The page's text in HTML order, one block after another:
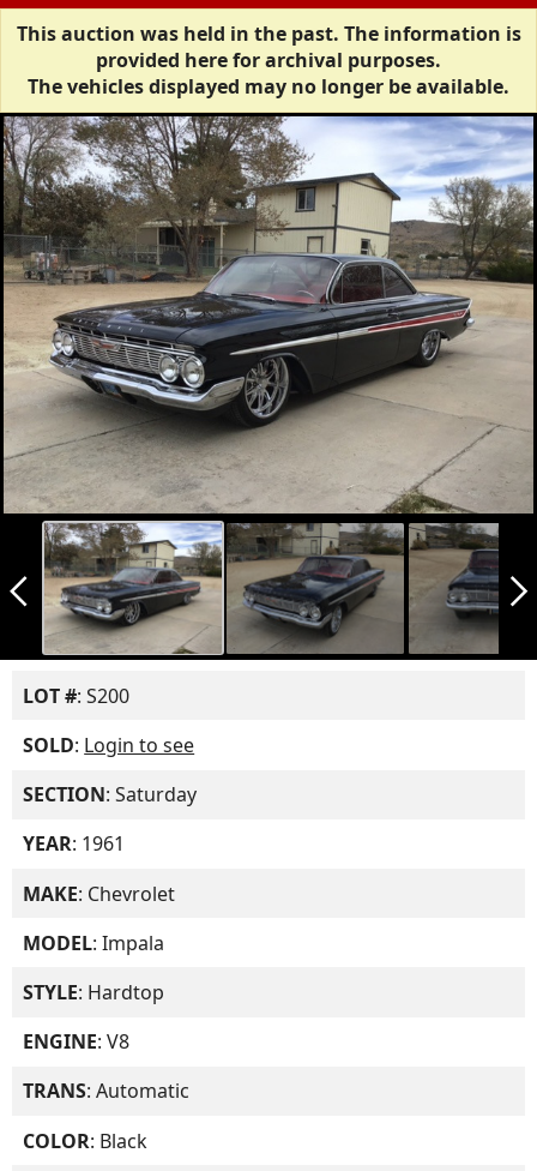
This auction was held in the past. The information is
provided here for archival purposes.
The vehicles displayed may no longer be available.
arrow_back_ios_new arrow_forward_ios
LOT #: S200
SOLD: Login to see
SECTION: Saturday
YEAR: 1961
MAKE: Chevrolet
MODEL: Impala
STYLE: Hardtop
ENGINE: V8
TRANS: Automatic
COLOR: Black